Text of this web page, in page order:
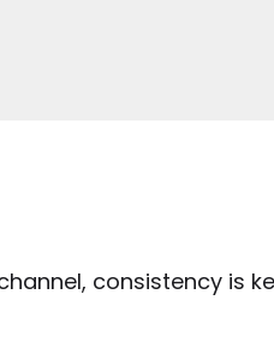
consistency is